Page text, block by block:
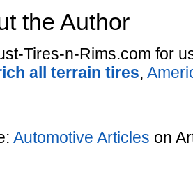
the Author
Tires-n-Rims.com for
all terrain tires,
Automotive Articles on